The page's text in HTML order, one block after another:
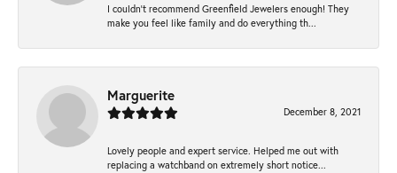
I couldn't recommend Greenfield Jewelers enough! They
make you feel like family and do everything th...
Marguerite
December 8, 2021
Lovely people and expert service. Helped me out with
replacing a watchband on extremely short notice...